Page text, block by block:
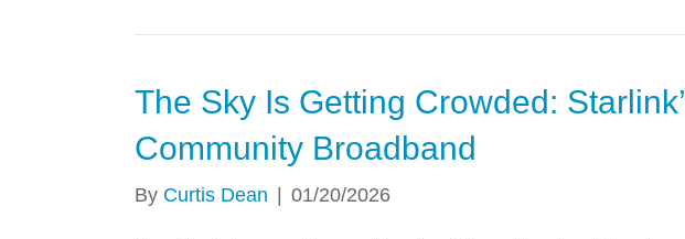
The Sky Is Getting Crowded:
Community Broadband
By Curtis Dean 01/20/2026